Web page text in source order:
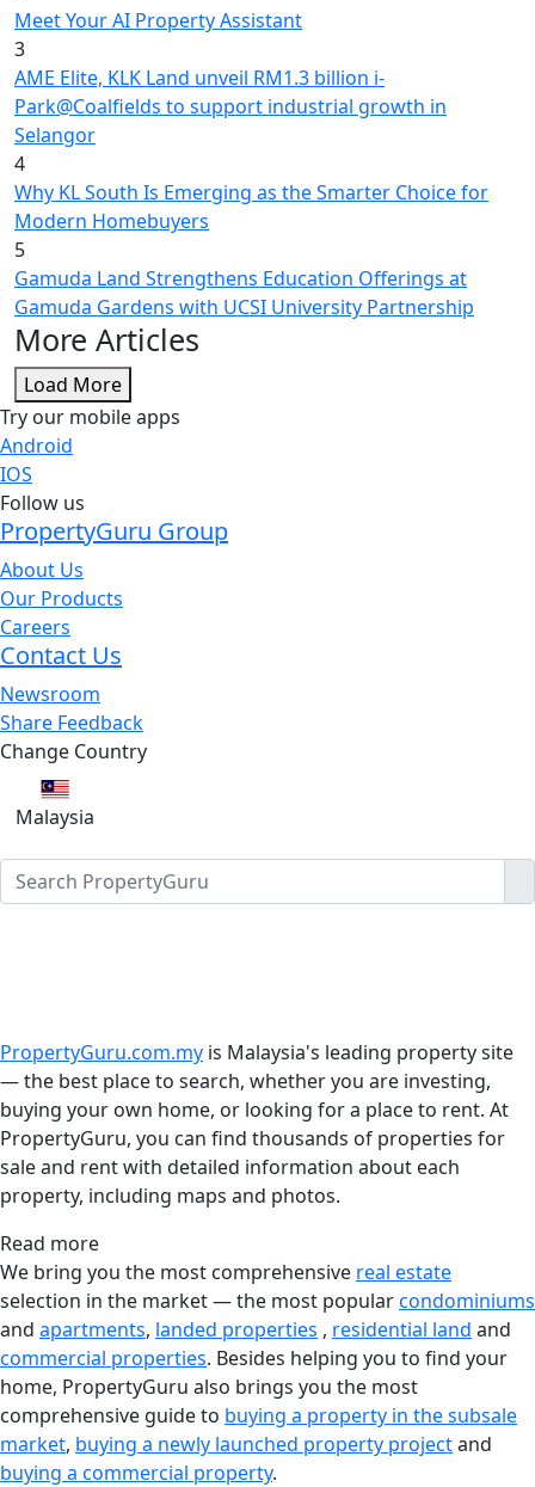
Meet Your AI Property Assistant
3
AME Elite, KLK Land unveil RM1.3 billion i-
Park@Coalfields to support industrial growth in
Selangor
4
Why KL South Is Emerging as the Smarter Choice for
Modern Homebuyers
5
Gamuda Land Strengthens Education Offerings at
Gamuda Gardens with UCSI University Partnership
More Articles
Load More
Try our mobile apps
Android
IOS
Follow us
PropertyGuru Group
About Us
Our Products
Careers
Contact Us
Newsroom
Share Feedback
Change Country
Malaysia
PropertyGuru.com.my is Malaysia's leading property site
— the best place to search, whether you are investing,
buying your own home, or looking for a place to rent. At
PropertyGuru, you can find thousands of properties for
sale and rent with detailed information about each
property, including maps and photos.
Read more
We bring you the most comprehensive real estate
selection in the market — the most popularcondominiums
and apartments, landed properties , residential land and
commercial properties. Besides helping you to find your
home, PropertyGuru also brings you the most
comprehensive guide to buying a property in the subsale
market, buying a newly launched property projectand
buying a commercial property.